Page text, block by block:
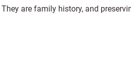
are family history, and